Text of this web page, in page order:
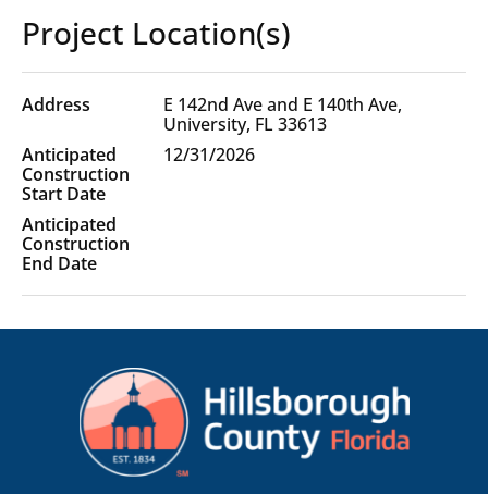
Project Location(s)
Project
Location(s)
E 142nd Ave and E 140th Ave,
University, FL 33613
12/31/2026